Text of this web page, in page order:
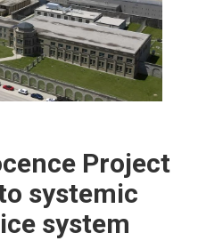
Project
systemic
system